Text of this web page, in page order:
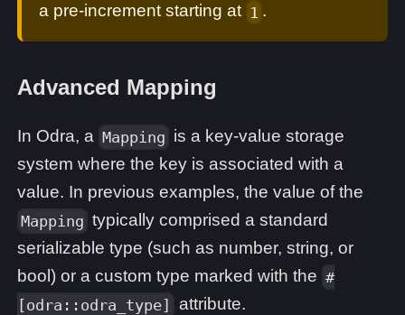
a pre-increment starting at 1 .
Advanced Mapping
In Odra, a Mapping is a key-value storage
system where the key is associated with a
value. In previous examples, the value of the
Mapping typically comprised a standard
serializable type (such as number, string, or
bool) or a custom type marked with the #
[odra::odra_type] attribute.